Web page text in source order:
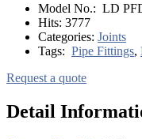
Model No.: LD
Hits: 3777
Categories: Joints
Tags: Pipe Fittings,
Request a quote
Detail